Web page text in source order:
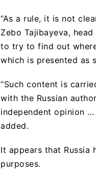
“As a rule, it is not
Zebo Tajibayeva,
to try to find out
which is presented as
“Such content is
with the Russian
independent opinion …
added.
It appears that Russia
purposes.